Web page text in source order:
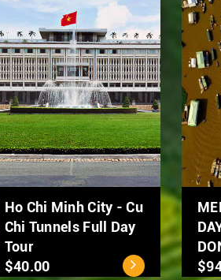
Hanoi Street Food
Tour by Scooter
$50.00